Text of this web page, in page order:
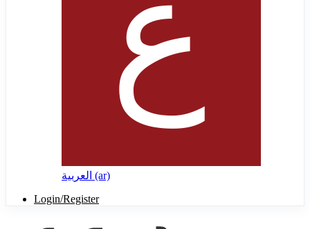
العربية ‎(ar)‎
Login/Register